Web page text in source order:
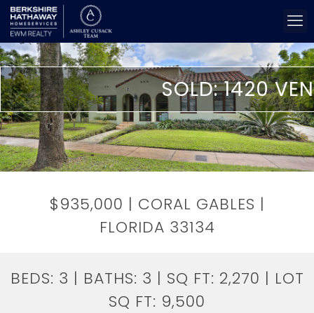
SOLD: 1420
$935,000 | CORAL GABLES |
FLORIDA 33134
BEDS: 3 | BATHS: 3 | SQ FT: 2,270 | LOT
SQ FT: 9,500